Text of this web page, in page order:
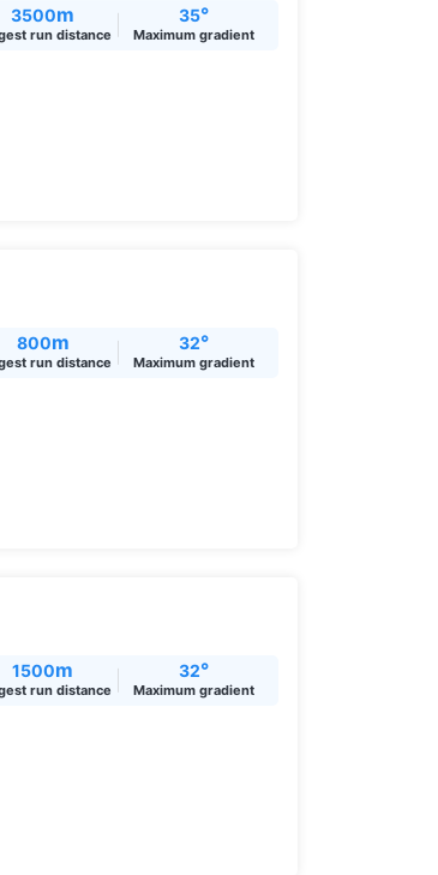
3500m
run distance
35°
Maximum gradient
800m
run distance
32°
Maximum gradient
1500m
run distance
32°
Maximum gradient